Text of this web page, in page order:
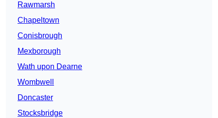
Rawmarsh
Chapeltown
Conisbrough
Mexborough
Wath upon Dearne
Wombwell
Doncaster
Stocksbridge